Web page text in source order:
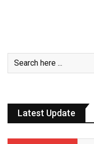
Latest Update